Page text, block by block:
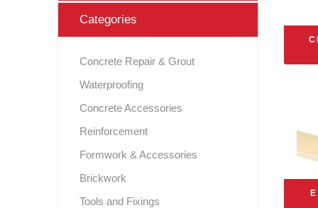
R.I.W.
Gas Protection
Flooring
Ground Stabilisation
Tools and Fixings
Expansion
Categories
Concrete Repair & Grout
Waterproofing
Concrete Accessories
Reinforcement
Formwork & Accessories
Brickwork
Tools and Fixings